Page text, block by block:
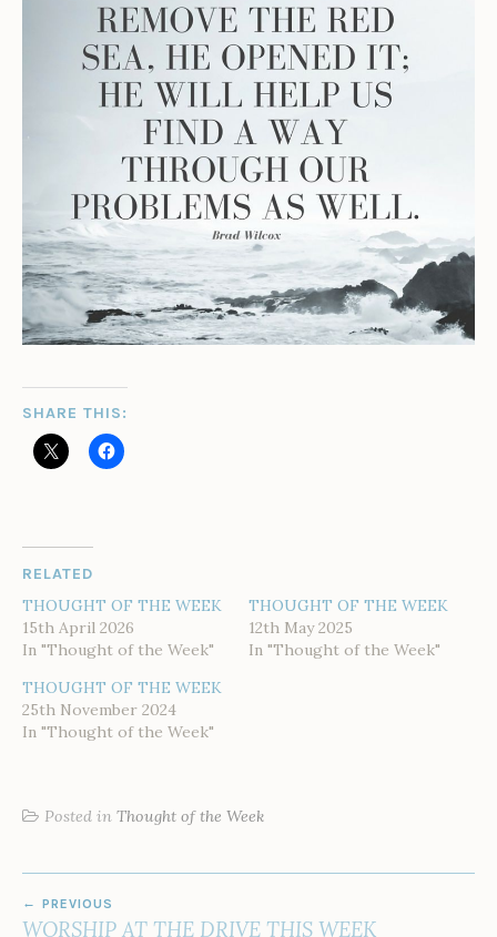
SHARE THIS:
RELATED
THOUGHT OF THE WEEK
15th April 2026
In "Thought of the Week"
THOUGHT OF THE WEEK
12th May 2025
In "Thought of the Week"
THOUGHT OF THE WEEK
25th November 2024
In "Thought of the Week"
Posted in Thought of the Week
NAVIGATION
PREVIOUS
WORSHIP AT THE DRIVE THIS WEEK